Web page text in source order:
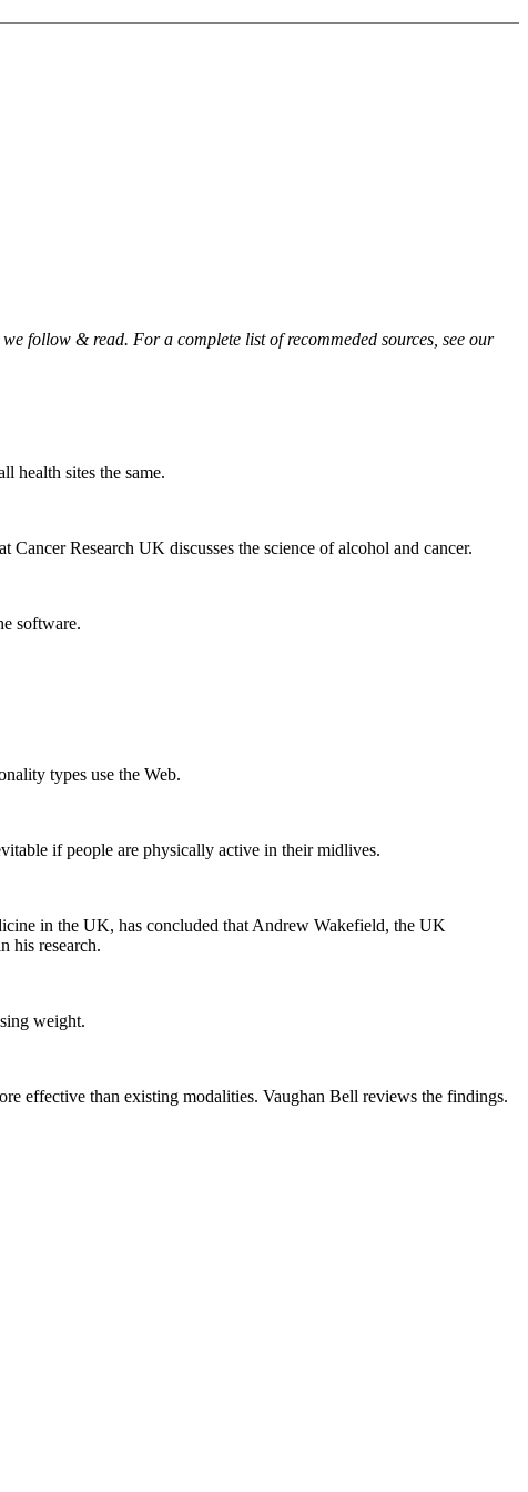
follow & read. For a complete list of recommeded sources, see our
health sites the same.
Research UK discusses the science of alcohol and cancer.
software.
types use the Web.
if people are physically active in their midlives.
in the UK, has concluded that Andrew Wakefield, the UK
his research.
weight.
effective than existing modalities. Vaughan Bell reviews the findings.